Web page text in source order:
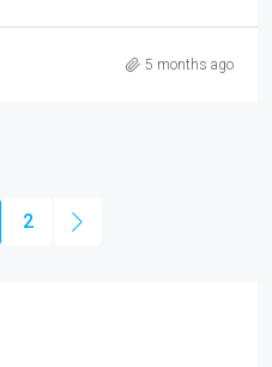
5 months ago
2